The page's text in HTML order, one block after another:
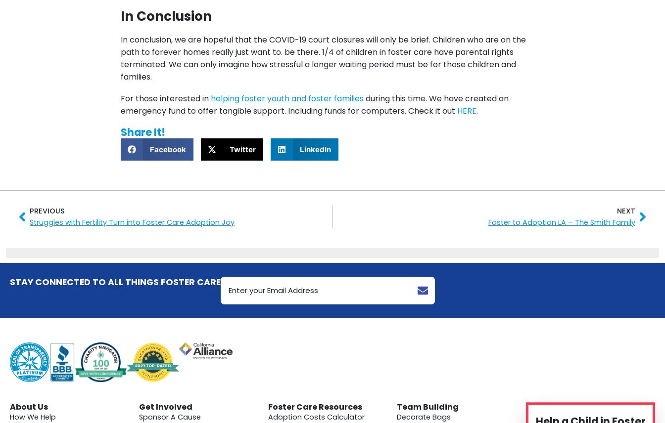
In Conclusion
In conclusion, we are hopeful that the COVID-19 court closures will only be brief. Children who are on the
path to forever homes really just want to. be there. 1/4 of children in foster care have parental rights
terminated. We can only imagine how stressful a longer waiting period must be for those children and
families.
For those interested in helping foster youth and foster familiesduring this time. We have created an
emergency fund to offer tangible support. Including funds for computers. Check it out HERE.
Share It!
Facebook Twitter LinkedIn
Prev
PREVIOUS
Struggles with Fertility Turn into Foster Care Adoption Joy
NEXT
Foster to Adoption LA – The Smith Family
STAY CONNECTED TO ALL THINGS FOSTER CAREEmail
Address
(Required)
About Us
How We Help
Get Involved
Sponsor A Cause
Foster Care Resources
Adoption Costs Calculator
Team Building
Decorate Bags